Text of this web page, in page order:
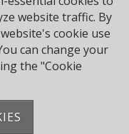
website traffic. By
cookie use
can change your
the "Cookie
8EH, United